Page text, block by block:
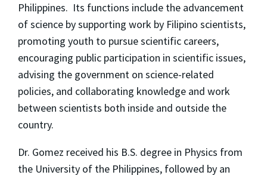
Philippines. Its functions include the advancement
of science by supporting work by Filipino scientists,
promoting youth to pursue scientific careers,
encouraging public participation in scientific issues,
advising the government on science-related
policies, and collaborating knowledge and work
between scientists both inside and outside the
country.
Dr. Gomez received his B.S. degree in Physics from
the University of the Philippines, followed by an